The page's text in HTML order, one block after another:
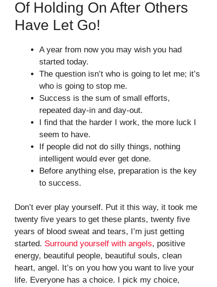
Of Holding On After Others
Have Let Go!
A year from now you may wish you had
started today.
The question isn’t who is going to let me; it’s
who is going to stop me.
Success is the sum of small efforts,
repeated day-in and day-out.
I find that the harder I work, the more luck I
seem to have.
If people did not do silly things, nothing
intelligent would ever get done.
Before anything else, preparation is the key
to success.
Don’t ever play yourself. Put it this way, it took me
twenty five years to get these plants, twenty five
years of blood sweat and tears, I’m just getting
started. Surround yourself with angels, positive
energy, beautiful people, beautiful souls, clean
heart, angel. It’s on you how you want to live your
life. Everyone has a choice. I pick my choice,